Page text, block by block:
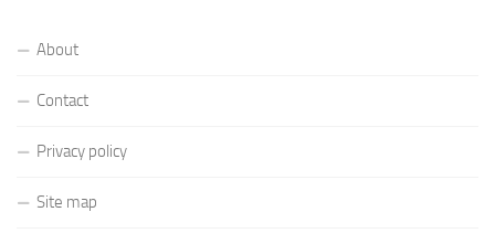
About
Contact
Privacy policy
Site map